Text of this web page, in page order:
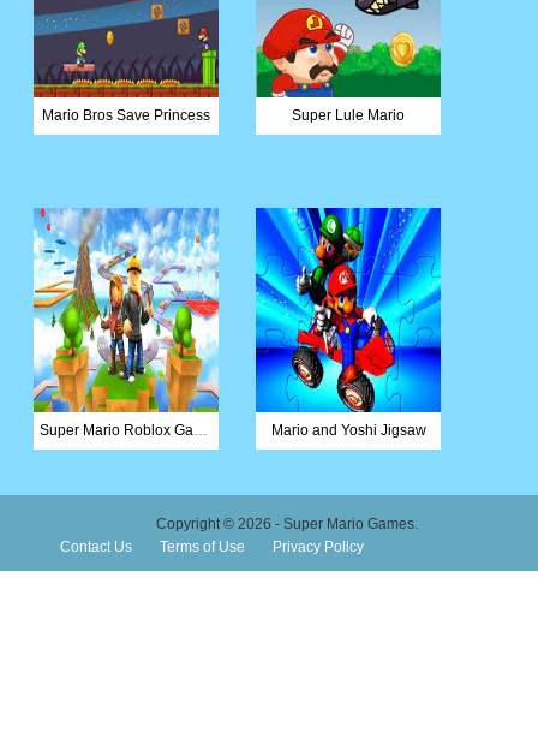
Mario Bros Save Princess Super Lule Mario
Super Mario Roblox Game Mario and Yoshi Jigsaw
Copyright © 2026 - Super Mario Games.
Contact Us
Terms of Use Privacy Policy